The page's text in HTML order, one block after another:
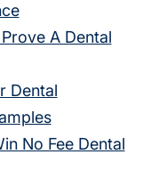
A Dental
Dental
No Fee Dental